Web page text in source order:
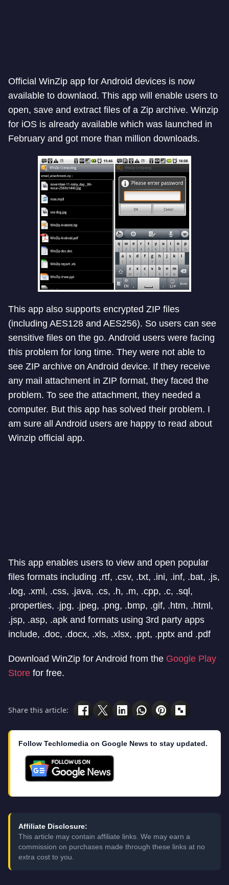
Official WinZip app for Android devices is now
available to downlaod. This app will enable users to
open, save and extract files of a Zip archive. Winzip
for iOS is already available which was launched in
February and got more than million downloads.
This app also supports encrypted ZIP files
(including AES128 and AES256). So users can see
sensitive files on the go. Android users were facing
this problem for long time. They were not able to
see ZIP archive on Android device. If they receive
any mail attachment in ZIP format, they faced the
problem. To see the attachment, they needed a
computer. But this app has solved their problem. I
am sure all Android users are happy to read about
Winzip official app.
This app enables users to view and open popular
files formats including .rtf, .csv, .txt, .ini, .inf, .bat, .js,
.log, .xml, .css, .java, .cs, .h, .m, .cpp, .c, .sql,
.properties, .jpg, .jpeg, .png, .bmp, .gif, .htm, .html,
.jsp, .asp, .apk and formats using 3rd party apps
include, .doc, .docx, .xls, .xlsx, .ppt, .pptx and .pdf
Download WinZip for Android from the Google Play
Store for free.
Share this article:
Follow Techlomedia on Google News to stay updated.
Affiliate Disclosure:
This article may contain affiliate links. We may earn a
commission on purchases made through these links at no
extra cost to you.